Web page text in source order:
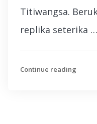
Titiwangsa.
replika seterika …
Continue reading